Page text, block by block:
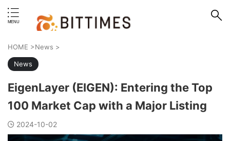
HOME >News >
News
EigenLayer (EIGEN): Entering the Top
100 Market Cap with a Major Listing
2024-10-02